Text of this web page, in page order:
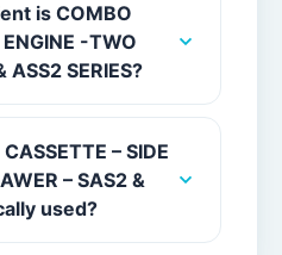
is COMBO
-TWO
ASS2 SERIES?
– SIDE
– SAS2 &
used?